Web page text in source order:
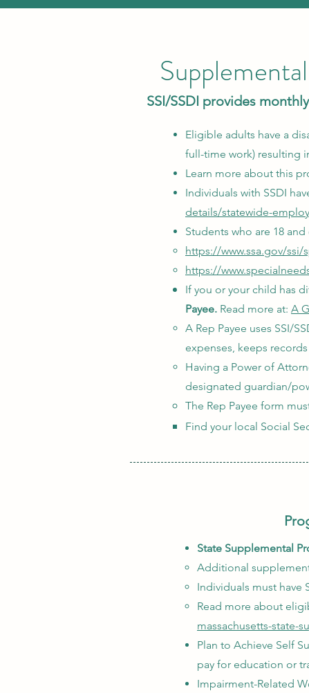
SSI/SSDI provides
Eligible adults have a
full-time work) resulting
Learn more about this
Individuals with SSDI
details/statewide-
Students who are 18
https://www.ssa.gov/
https://
If you or your child has
Payee. Read more at: A
A Rep Payee uses SSI/
expenses, keeps
Having a Power of
designated guardian/
The Rep Payee form
Find your local Social
State Supplemental
Additional
Individuals must have
Read more about
massachusetts-state-
Plan to Achieve Self
pay for education or
Impairment-Related